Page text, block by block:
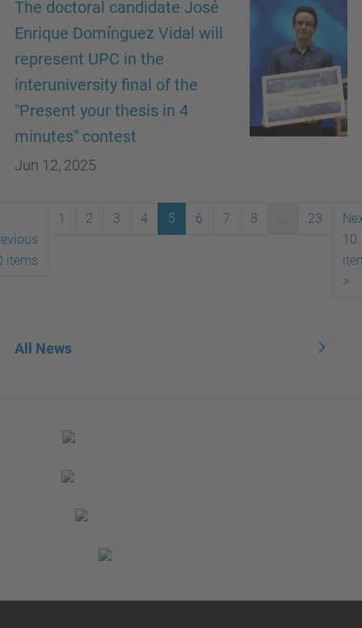
The doctoral candidate José
Enrique Domínguez Vidal will
represent UPC in the
interuniversity final of the
"Present your thesis in 4
minutes" contest
Jun 12, 2025
items
1 2 3 4 5 6 7 8 ... 23
10
>
All News